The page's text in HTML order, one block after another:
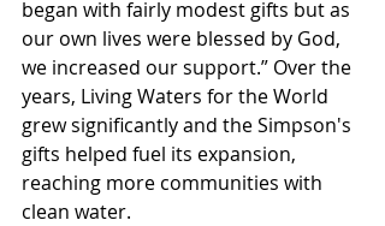
began with fairly modest gifts but as
our own lives were blessed by God,
we increased our support.” Over the
years, Living Waters for the World
grew significantly and the Simpson's
gifts helped fuel its expansion,
reaching more communities with
clean water.